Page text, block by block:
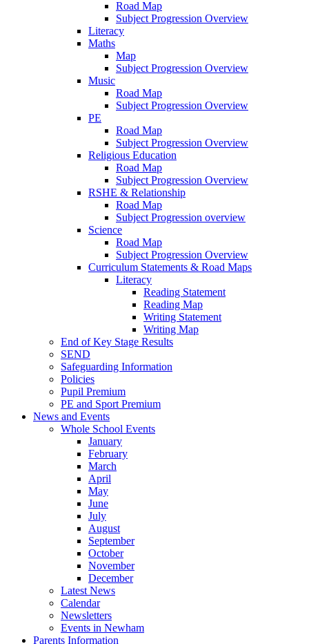
Road Map
Subject Progression Overview
Literacy
Maths
Map
Subject Progression Overview
Music
Road Map
Subject Progression Overview
PE
Road Map
Subject Progression Overview
Religious Education
Road Map
Subject Progression Overview
RSHE & Relationship
Road Map
Subject Progression overview
Science
Road Map
Subject Progression Overview
Curriculum Statements & Road Maps
Literacy
Reading Statement
Reading Map
Writing Statement
Writing Map
End of Key Stage Results
SEND
Safeguarding Information
Policies
Pupil Premium
PE and Sport Premium
News and Events
Whole School Events
January
February
March
April
May
June
July
August
September
October
November
December
Latest News
Calendar
Newsletters
Events in Newham
Parents Information